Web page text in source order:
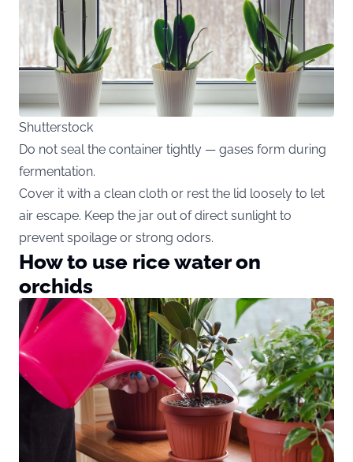
Shutterstock
Do not seal the container tightly — gases form during
fermentation.
Cover it with a clean cloth or rest the lid loosely to let
air escape. Keep the jar out of direct sunlight to
prevent spoilage or strong odors.
How to use rice water on
orchids